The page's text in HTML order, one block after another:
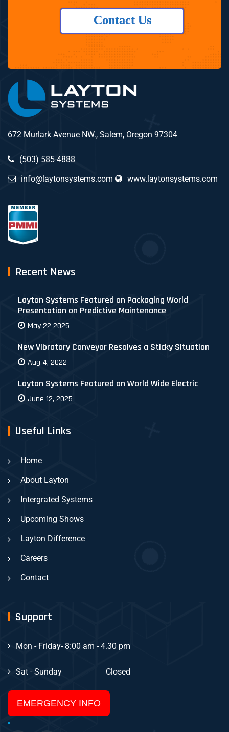
Contact Us
672 Murlark Avenue NW., Salem, Oregon 97304
(503) 585-4888
info@laytonsystems.com
www.laytonsystems.com
Recent News
Layton Systems Featured on Packaging World
Presentation on Predictive Maintenance
May 22 2025
New Vibratory Conveyor Resolves a Sticky Situation
Aug 4, 2022
Layton Systems Featured on World Wide Electric
June 12, 2025
Useful Links
Home
About Layton
Intergrated Systems
Upcoming Shows
Layton Difference
Careers
Contact
Support
Mon - Friday- 8:00 am - 4.30 pm
Sat - Sunday Closed
EMERGENCY INFO